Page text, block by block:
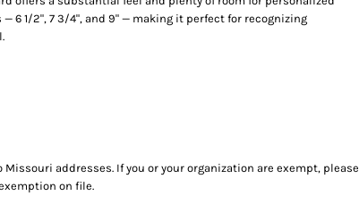
6 1/2", 7 3/4", and 9" — making it perfect for recognizing
addresses. If you or your organization are exempt, please
on file.